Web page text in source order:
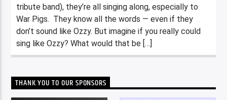
tribute band), they’re all singing along, especially to
War Pigs. They know all the words — even if they
don’t sound like Ozzy. But imagine if you really could
sing like Ozzy? What would that be […]
THANK YOU TO OUR SPONSORS